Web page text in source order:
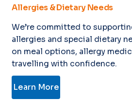
Allergies & Dietary Needs
We’re committed to
allergies and special dietary
on meal options, allergy
travelling with confidence.
Learn More